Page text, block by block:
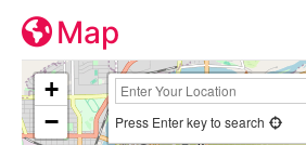
Map
+
−
Press Enter key to search